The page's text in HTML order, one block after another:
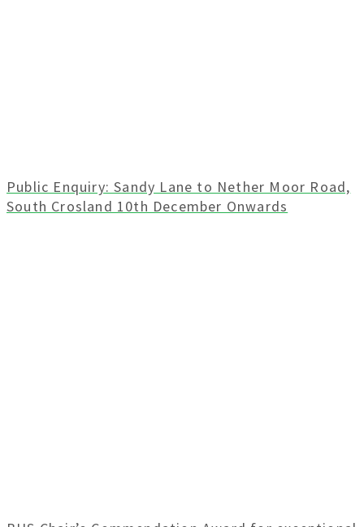
Public Enquiry: Sandy Lane to Nether Moor Road,
South Crosland 10th December Onwards